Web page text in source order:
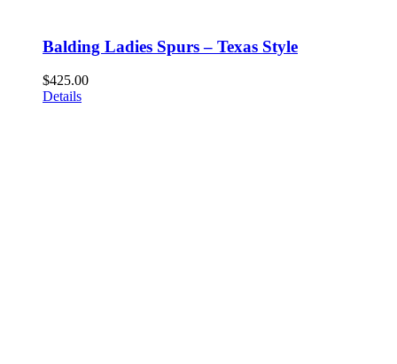
Balding Ladies Spurs – Texas Style
$425.00
Details